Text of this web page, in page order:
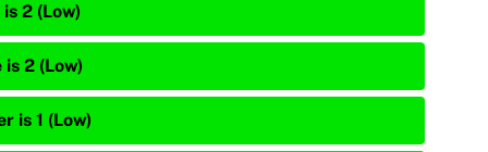
is 2 (Low)
is 2 (Low)
is 1 (Low)